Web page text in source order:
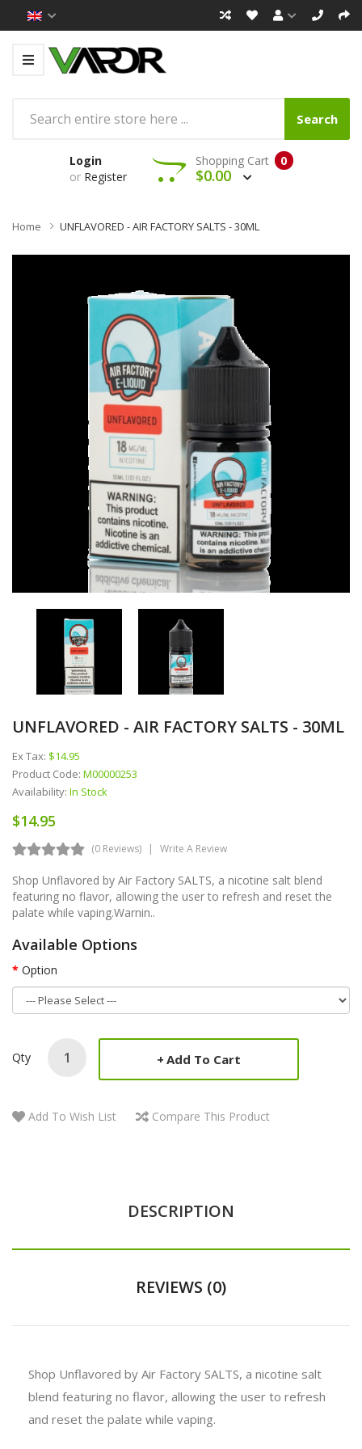
Search
Login
or Register
0
Shopping Cart
$0.00
Home UNFLAVORED - AIR FACTORY SALTS - 30ML
UNFLAVORED - AIR FACTORY SALTS - 30ML
Ex Tax: $14.95
Product Code: M00000253
Availability: In Stock
$14.95
(0 Reviews) Write A Review
Shop Unflavored by Air Factory SALTS, a nicotine salt blend
featuring no flavor, allowing the user to refresh and reset the
palate while vaping.Warnin..
Available Options
Option
Qty Add To Cart
Add To Wish List Compare This Product
DESCRIPTION
REVIEWS (0)
Shop Unflavored by Air Factory SALTS, a nicotine salt
blend featuring no flavor, allowing the user to refresh
and reset the palate while vaping.